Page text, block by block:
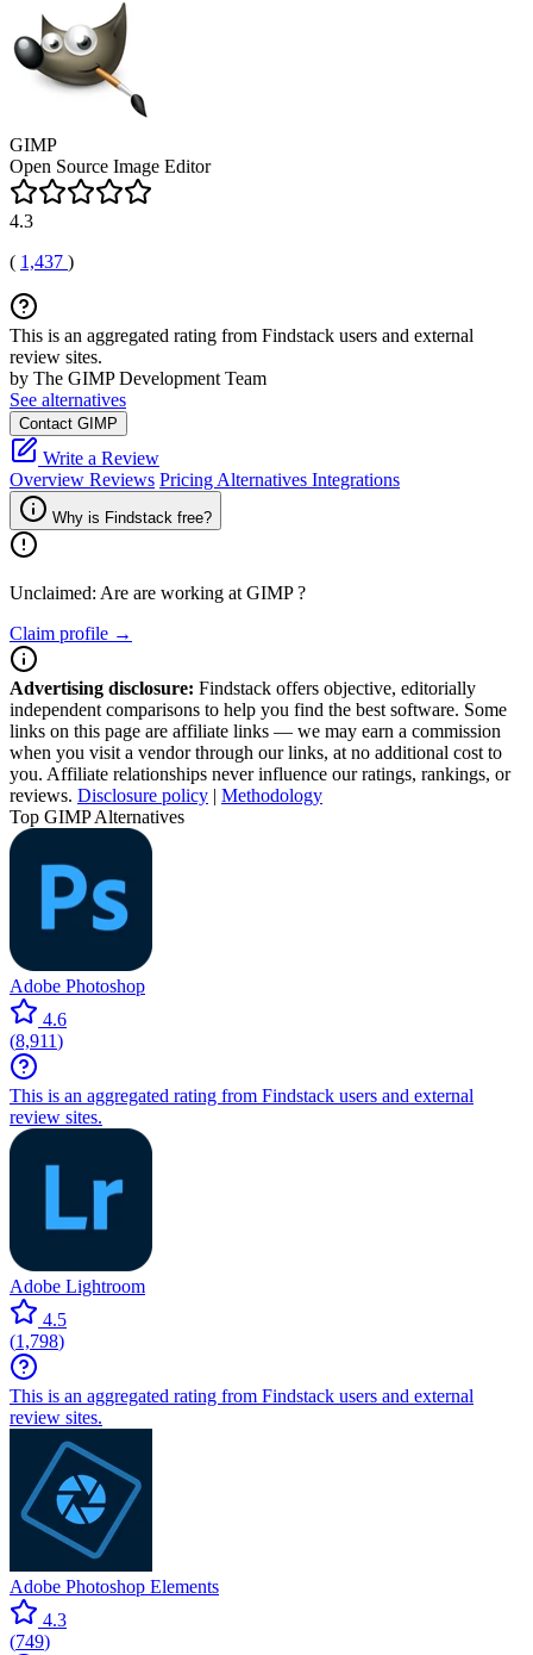
GIMP
Open Source Image Editor
4.3
( 1,437 )
This is an aggregated rating from Findstack users and external
review sites.
by The GIMP Development Team
See alternatives
Contact GIMP
Write a Review
Overview Reviews Pricing Alternatives Integrations
Why is Findstack free?
Unclaimed: Are are working at GIMP?
Claim profile →
Advertising disclosure: Findstack offers objective, editorially
independent comparisons to help you find the best software. Some
links on this page are affiliate links — we may earn a commission
when you visit a vendor through our links, at no additional cost to
you. Affiliate relationships never influence our ratings, rankings, or
reviews. Disclosure policy | Methodology
Top GIMP Alternatives
Adobe Photoshop
4.6
(8,911)
This is an aggregated rating from Findstack users and external
review sites.
Adobe Lightroom
4.5
(1,798)
This is an aggregated rating from Findstack users and external
review sites.
Adobe Photoshop Elements
4.3
(749)